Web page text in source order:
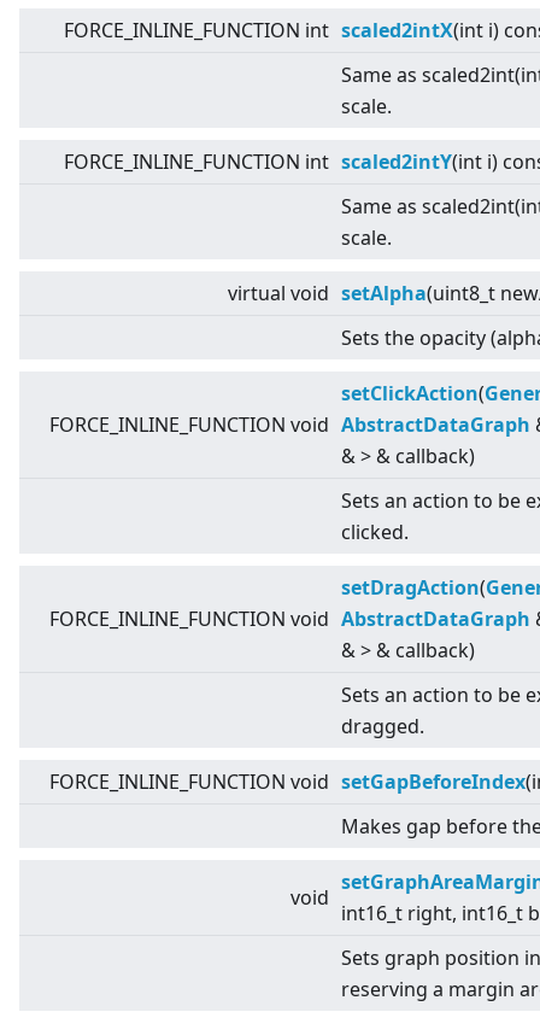
FORCE_INLINE_FUNCTION int scaled2intX(int i)
Same as
scale.
FORCE_INLINE_FUNCTION int scaled2intY(int i)
Same as
scale.
virtual void setAlpha(uint8_t
Sets the opacity
FORCE_INLINE_FUNCTION void
setClickAction(
AbstractDataGraph
&> & callback)
Sets an action to be
clicked.
FORCE_INLINE_FUNCTION void
setDragAction(
AbstractDataGraph
&> & callback)
Sets an action to be
dragged.
FORCE_INLINE_FUNCTION void setGapBeforeIndex
Makes gap before
void
int16_t right, int16_t
Sets graph position
reserving a margin